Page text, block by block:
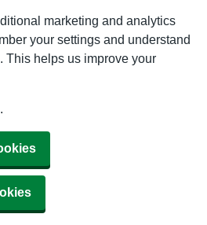
marketing and analytics
your settings and understand
This helps us improve your